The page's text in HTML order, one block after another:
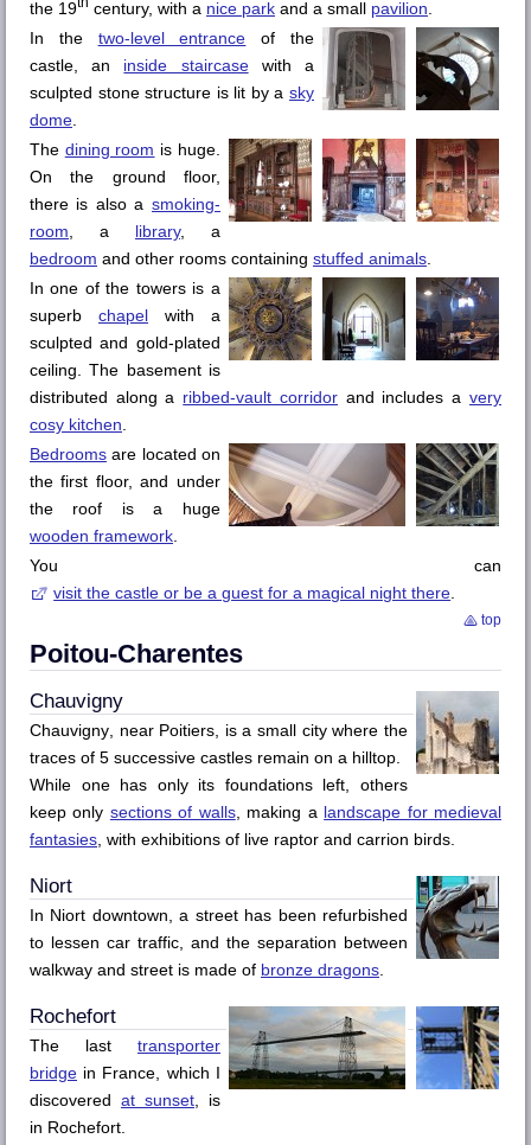
the 19 century, with a nice park and a small pavilion
In the two-level entrance of the
castle, an inside staircasewith a
sculpted stone structure is lit by a sky
dome
The dining room is huge.
On the ground floor,
there is also a smoking-
room , a library, a
bedroom and other rooms containing stuffed animals
In one of the towers is a
superb chapel with a
sculpted and gold-plated
ceiling. The basement is
distributed along a ribbed-vault corridor and includes a very
cosy kitchen
Bedrooms are located on
the first floor, and under
the roof is a huge
wooden framework
You can
visit the castle or be a guest for a magical night there
top
Poitou-Charentes
Chauvigny
Chauvigny , near Poitiers , is a small city where the
traces of 5 successive castles remain on a hilltop.
While one has only its foundations left, others
keep only sections of walls, making a landscape for medieval
fantasies , with exhibitions of live raptor and carrion birds.
Niort
In Niort downtown, a street has been refurbished
to lessen car traffic, and the separation between
walkway and street is made of bronze dragons
Rochefort
The last transporter
bridge in France, which I
discovered at sunset , is
in Rochefort